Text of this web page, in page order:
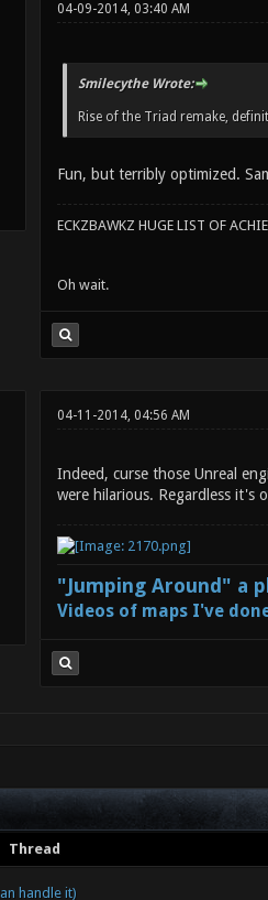
04-09-2014, 03:40 AM
Smilecythe Wrote:
Rise of the Triad remake,
Fun, but terribly optimized.
ECKZBAWKZ HUGE LIST OF
Oh wait.
04-11-2014, 04:56 AM
Indeed, curse those Unreal
were hilarious. Regardless
"Jumping Around" a
Videos of maps I've
Thread
handle it)